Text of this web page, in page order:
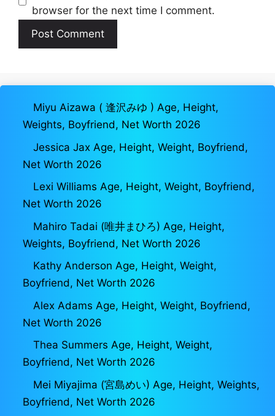
browser for the next time I comment.
Miyu Aizawa ( 逢沢みゆ ) Age, Height,
Weights, Boyfriend, Net Worth 2026
Jessica Jax Age, Height, Weight, Boyfriend,
Net Worth 2026
Lexi Williams Age, Height, Weight, Boyfriend,
Net Worth 2026
Mahiro Tadai (唯井まひろ) Age, Height,
Weights, Boyfriend, Net Worth 2026
Kathy Anderson Age, Height, Weight,
Boyfriend, Net Worth 2026
Alex Adams Age, Height, Weight, Boyfriend,
Net Worth 2026
Thea Summers Age, Height, Weight,
Boyfriend, Net Worth 2026
Mei Miyajima (宮島めい) Age, Height, Weights,
Boyfriend, Net Worth 2026